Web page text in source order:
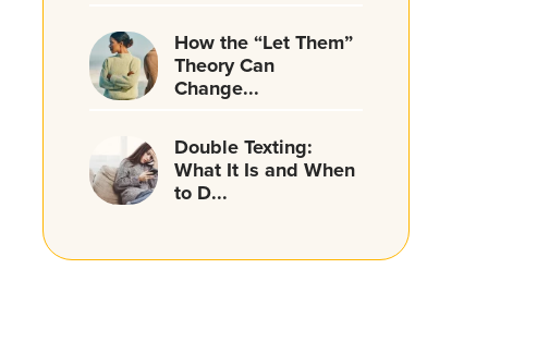
How the “Let Them”
Theory Can
Change...
Double Texting:
What It Is and When
to D...